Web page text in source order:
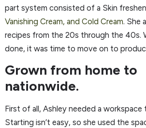
part system consisted of a Skin
Vanishing Cream, and Cold Cream. She
recipes from the 20s through the 40s.
done, it was time to move on to
Grown from home to
nationwide.
First of all, Ashley needed a workspace
Starting isn’t easy, so she used the